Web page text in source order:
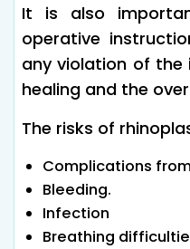
It is also
operative
any violation of
healing and the
The risks of
Complications
Bleeding.
Infection
Breathing